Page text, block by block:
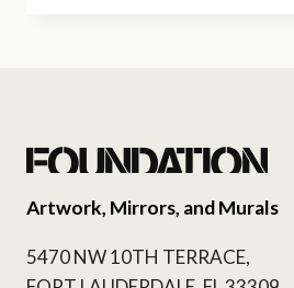
Artwork, Mirrors, and Murals
5470 NW 10TH TERRACE,